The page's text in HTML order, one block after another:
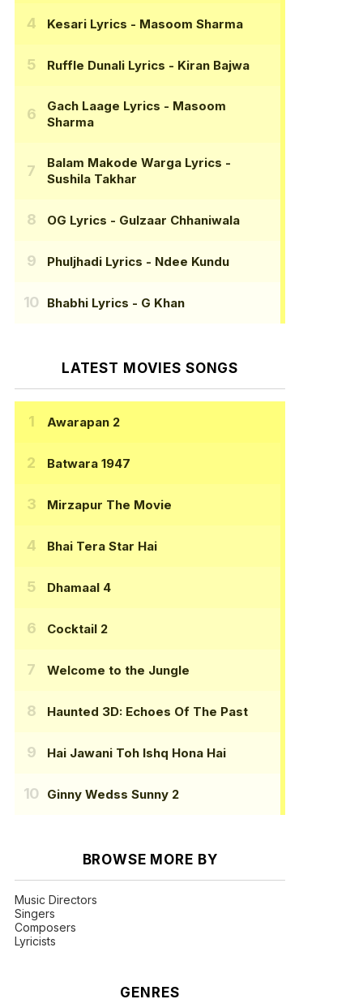
Kesari Lyrics - Masoom Sharma
Ruffle Dunali Lyrics - Kiran Bajwa
Gach Laage Lyrics - Masoom
Sharma
Balam Makode Warga Lyrics -
Sushila Takhar
OG Lyrics - Gulzaar Chhaniwala
Phuljhadi Lyrics - Ndee Kundu
Bhabhi Lyrics - G Khan
LATEST MOVIES SONGS
Awarapan 2
Batwara 1947
Mirzapur The Movie
Bhai Tera Star Hai
Dhamaal 4
Cocktail 2
Welcome to the Jungle
Haunted 3D: Echoes Of The Past
Hai Jawani Toh Ishq Hona Hai
Ginny Wedss Sunny 2
BROWSE MORE BY
Music Directors
Singers
Composers
Lyricists
GENRES